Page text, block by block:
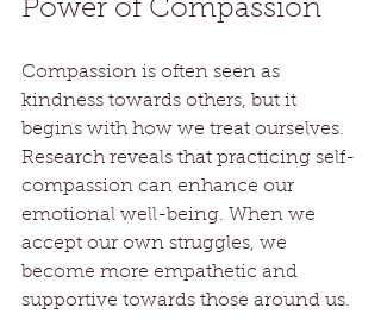
Power of Compassion
Compassion is often seen as
kindness towards others, but it
begins with how we treat ourselves.
Research reveals that practicing self-
compassion can enhance our
emotional well-being. When we
accept our own struggles, we
become more empathetic and
supportive towards those around us.